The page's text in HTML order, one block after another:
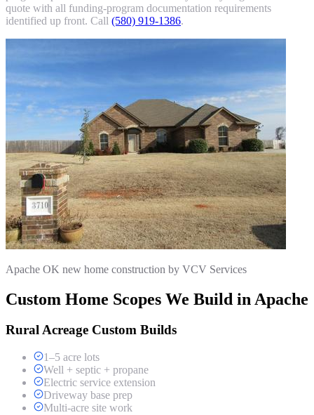
quote with all funding-program documentation requirements
identified up front. Call (580) 919-1386.
Apache OK new home construction by VCV Services
Custom Home Scopes We Build in Apache
Rural Acreage Custom Builds
1–5 acre lots
Well + septic + propane
Electric service extension
Driveway base prep
Multi-acre site work